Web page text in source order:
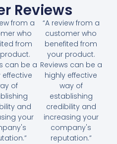
Reviews
from a
who
from
can be a
effective
of
and
your
“A review from a
customer who
benefited from
your product.
Reviews can be a
highly effective
way of
establishing
credibility and
increasing your
company's
reputation.”